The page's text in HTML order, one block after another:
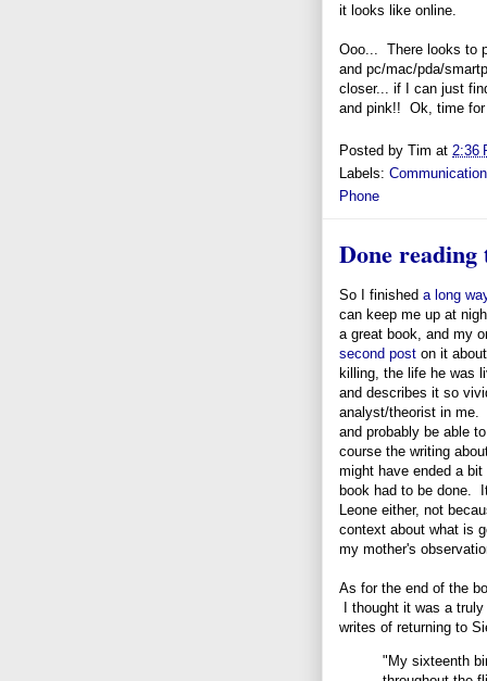
it looks like online.
Ooo... There looks to
and pc/mac/pda/
closer... if I can just
and pink!! Ok, time for
Posted by Tim at 2:36
Labels:
Phone
Done reading
So I finished a long
can keep me up at
a great book, and my
second post on it
killing, the life he was
and describes it so
analyst/theorist in me.
and probably be able
course the writing
might have ended a
book had to be done.
Leone either, not
context about what is
my mother's
As for the end of the
I thought it was a
writes of returning to
"My sixteenth